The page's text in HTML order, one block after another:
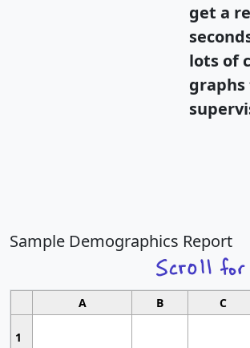
get a
lots of
Sample Demographics Report
A B C
1